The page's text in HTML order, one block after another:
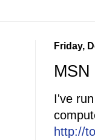
Friday,
I've
http://